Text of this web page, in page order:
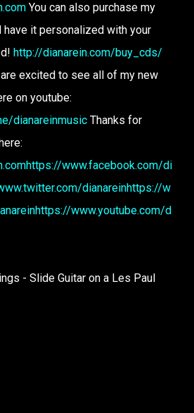
You can also purchase my
have it personalized with your
http://dianarein.com/buy_cds/
excited to see all of my new
on youtube:
dianareinmusic Thanks for
https://www.facebook.com/di
dianareinhttps://w
https://www.youtube.com/d
- Slide Guitar on a Les Paul